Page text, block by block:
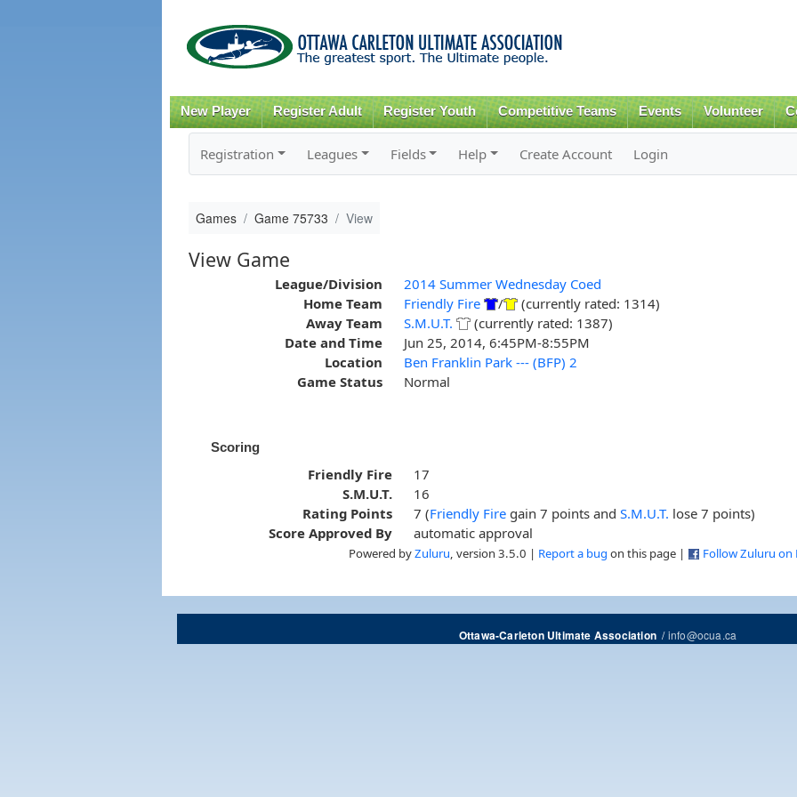
content
New Player Register Adult Register Youth Competitive Teams Events Volunteer
Registration Leagues Fields Help Create Account Login
Games Game 75733 View
View Game
League/Division
2014 Summer Wednesday Coed
Home Team
Friendly Fire /
(currently rated: 1314)
Away Team
S.M.U.T.
(currently rated: 1387)
Date and Time
Jun 25, 2014, 6:45PM-8:55PM
Location
Ben Franklin Park --- (BFP) 2
Game Status
Normal
Scoring
Friendly Fire
17
S.M.U.T.
16
Rating Points
7 (Friendly Fire gain 7 points andS.M.U.T. lose 7 points)
Score Approved By
automatic approval
Powered byZuluru , version 3.5.0 | Report a bug on this page | Follow Zuluru on
Ottawa-Carleton Ultimate Association/info@ocua.ca